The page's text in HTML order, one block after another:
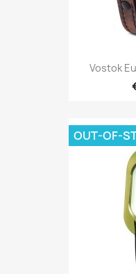
Vostok
OUT-OF-